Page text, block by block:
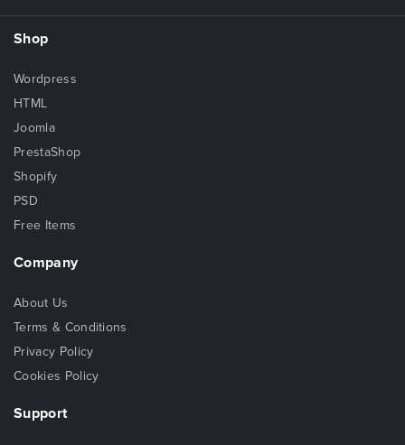
Shop
Wordpress
HTML
Joomla
PrestaShop
Shopify
PSD
Free Items
Company
About Us
Terms & Conditions
Privacy Policy
Cookies Policy
Support